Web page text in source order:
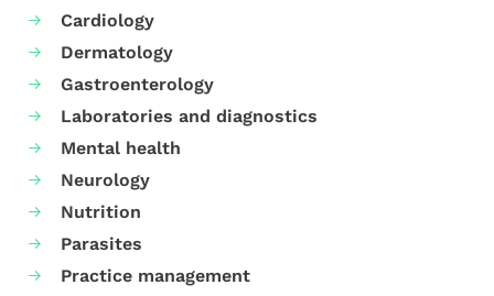
Cardiology
Dermatology
Gastroenterology
Laboratories and diagnostics
Mental health
Neurology
Nutrition
Parasites
Practice management